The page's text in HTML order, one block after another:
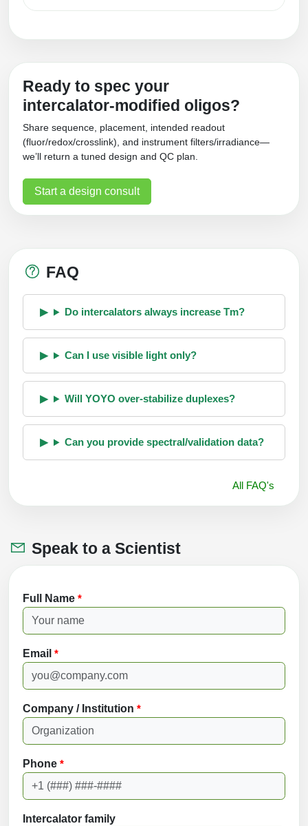
Ready to spec your
intercalator‑modified oligos?
Share sequence, placement, intended readout
(fluor/redox/crosslink), and instrument filters/irradiance—
we’ll return a tuned design and QC plan.
Start a design consult
FAQ
Do intercalators always increase Tm?
Can I use visible light only?
Will YOYO over‑stabilize duplexes?
Can you provide spectral/validation data?
All FAQ's
Speak to a Scientist
Full Name *
Email *
Company / Institution *
Phone *
Intercalator family